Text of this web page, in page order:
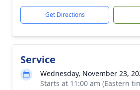
Get Directions
Service
Wednesday, November 23,
Starts at 11:00 am (Eastern